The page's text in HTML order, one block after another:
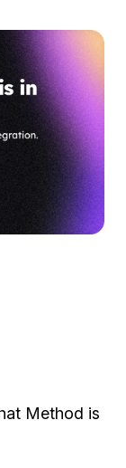
Method is